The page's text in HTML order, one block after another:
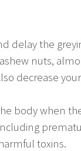
delay the
nuts,
decrease
body when
toxins.